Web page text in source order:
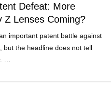
Defeat: More
Z Lenses Coming?
important patent battle against
but the headline does not tell
…